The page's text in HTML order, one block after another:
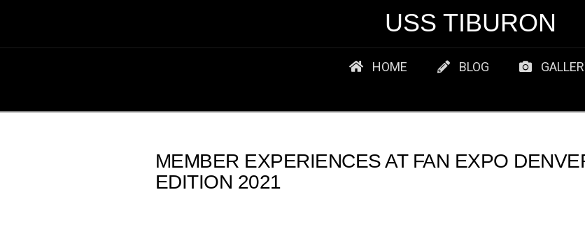
USS TIBURON
HOME BLOG
MEMBER EXPERIENCES AT FAN EXPO
EDITION 2021